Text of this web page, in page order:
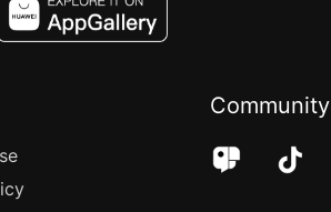
Community